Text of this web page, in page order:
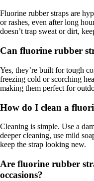
Fluorine rubber straps are
or rashes, even after long
doesn’t trap sweat or dirt,
Can fluorine rubber
Yes, they’re built for tough
freezing cold or scorching
making them perfect for
How do I clean a
Cleaning is simple. Use a
deeper cleaning, use mild
keep the strap looking new.
Are fluorine rubber
occasions?